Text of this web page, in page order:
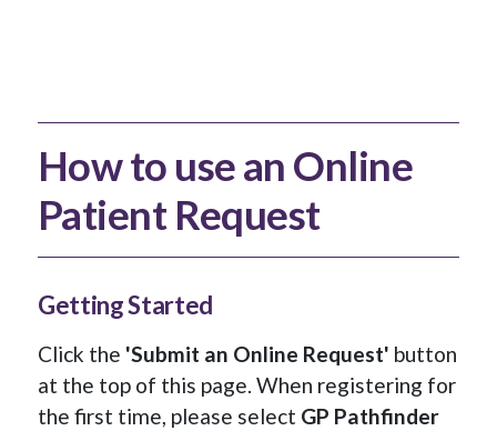
How to use an Online
Patient Request
Getting Started
Click the 'Submit an Online Request' button
at the top of this page. When registering for
the first time, please select GP Pathfinder